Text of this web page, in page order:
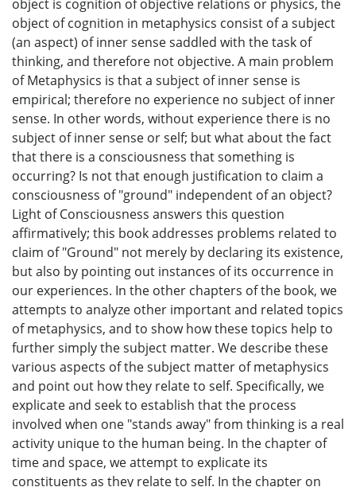
object is cognition of objective relations or physics, the
object of cognition in metaphysics consist of a subject
(an aspect) of inner sense saddled with the task of
thinking, and therefore not objective. A main problem
of Metaphysics is that a subject of inner sense is
empirical; therefore no experience no subject of inner
sense. In other words, without experience there is no
subject of inner sense or self; but what about the fact
that there is a consciousness that something is
occurring? Is not that enough justification to claim a
consciousness of "ground" independent of an object?
Light of Consciousness answers this question
affirmatively; this book addresses problems related to
claim of "Ground" not merely by declaring its existence,
but also by pointing out instances of its occurrence in
our experiences. In the other chapters of the book, we
attempts to analyze other important and related topics
of metaphysics, and to show how these topics help to
further simply the subject matter. We describe these
various aspects of the subject matter of metaphysics
and point out how they relate to self. Specifically, we
explicate and seek to establish that the process
involved when one "stands away" from thinking is a real
activity unique to the human being. In the chapter of
time and space, we attempt to explicate its
constituents as they relate to self. In the chapter on